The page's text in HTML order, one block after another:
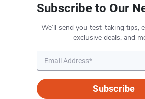
Subscribe to Our
We’ll send you test-taking tips,
exclusive deals, and
Subscribe